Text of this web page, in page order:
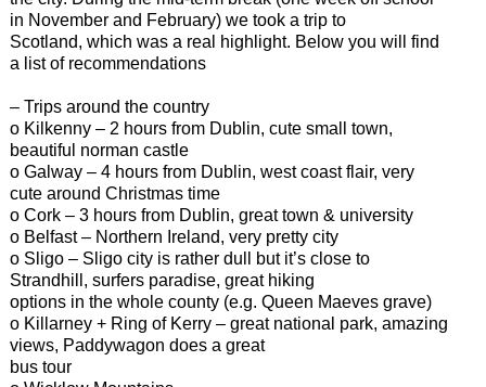
in November and February) we took a trip to
Scotland, which was a real highlight. Below you will find
a list of recommendations
– Trips around the country
o Kilkenny – 2 hours from Dublin, cute small town,
beautiful norman castle
o Galway – 4 hours from Dublin, west coast flair, very
cute around Christmas time
o Cork – 3 hours from Dublin, great town & university
o Belfast – Northern Ireland, very pretty city
o Sligo – Sligo city is rather dull but it’s close to
Strandhill, surfers paradise, great hiking
options in the whole county (e.g. Queen Maeves grave)
o Killarney + Ring of Kerry – great national park, amazing
views, Paddywagon does a great
bus tour